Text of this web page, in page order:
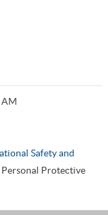
AM
Safety and
Protective